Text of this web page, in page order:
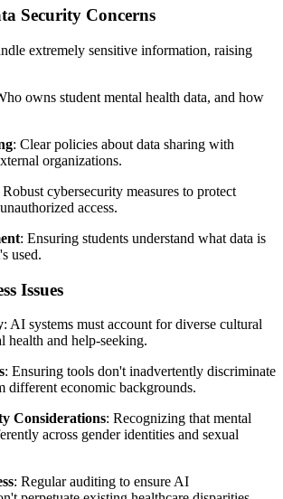
Security Concerns
extremely sensitive information, raising
owns student mental health data, and how
: Clear policies about data sharing with
organizations.
Robust cybersecurity measures to protect
access.
: Ensuring students understand what data is
used.
Issues
: AI systems must account for diverse cultural
health and help-seeking.
: Ensuring tools don't inadvertently discriminate
different economic backgrounds.
Considerations: Recognizing that mental
across gender identities and sexual
: Regular auditing to ensure AI